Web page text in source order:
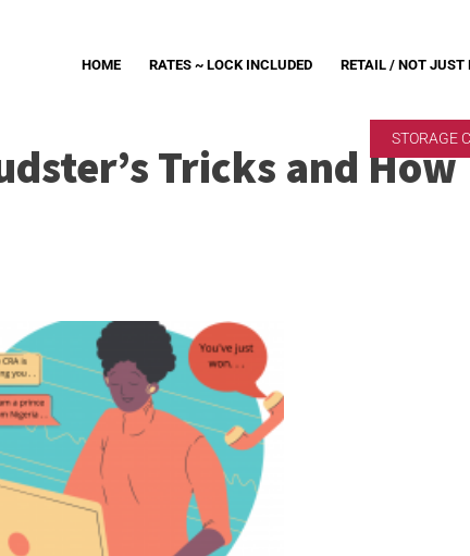
STORAGE
HOME RATES ~ LOCK INCLUDED RETAIL / NOT JUST
Tricks and How